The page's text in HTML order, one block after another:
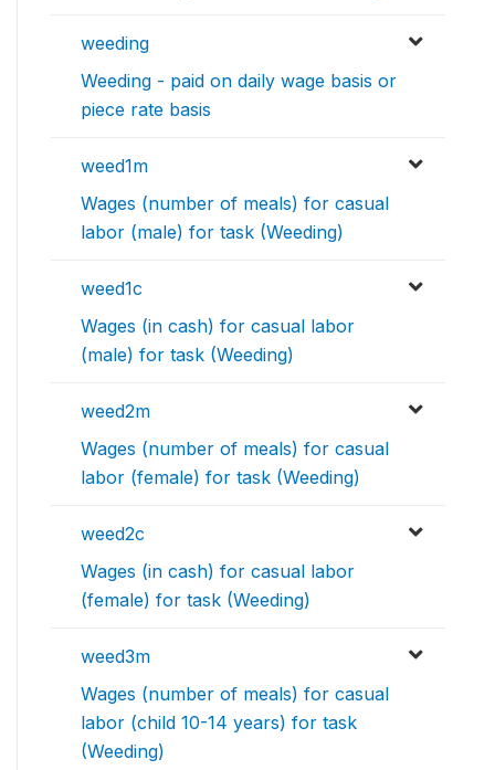
weeding
Weeding - paid on daily wage basis or
piece rate basis
weed1m
Wages (number of meals) for casual
labor (male) for task (Weeding)
weed1c
Wages (in cash) for casual labor
(male) for task (Weeding)
weed2m
Wages (number of meals) for casual
labor (female) for task (Weeding)
weed2c
Wages (in cash) for casual labor
(female) for task (Weeding)
weed3m
Wages (number of meals) for casual
labor (child 10-14 years) for task
(Weeding)